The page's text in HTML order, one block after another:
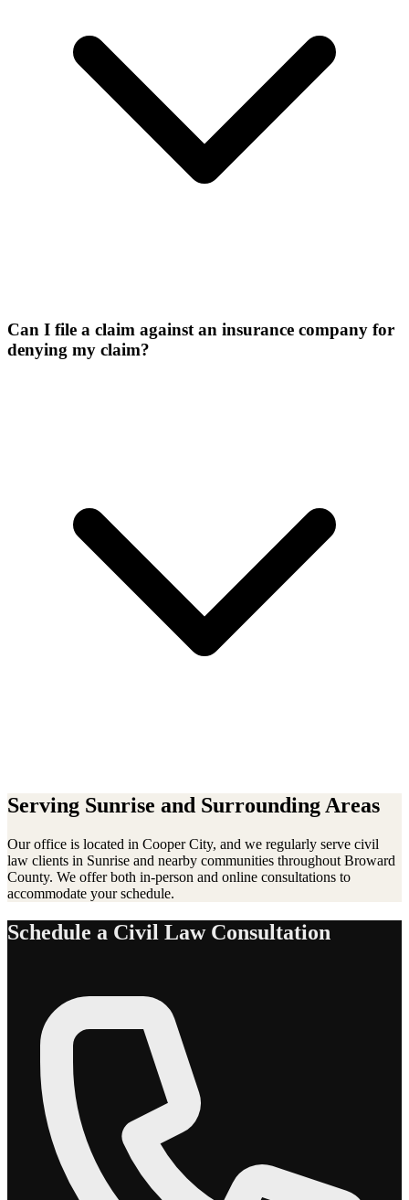
Can I file a claim against an insurance company for
denying my claim?
Serving Sunrise and Surrounding Areas
Our office is located in Cooper City, and we regularly serve civil
law clients in Sunrise and nearby communities throughout Broward
County. We offer both in-person and online consultations to
accommodate your schedule.
Schedule a Civil LawConsultation